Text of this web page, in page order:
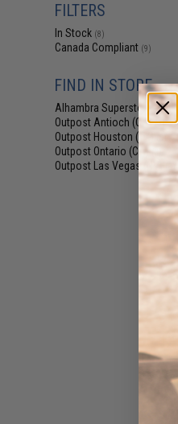
FILTERS
In Stock (8)
Canada Compliant (9)
FIND IN STORE
Alhambra Superstore (CA)
Outpost Antioch (CA)(3)
Outpost Houston (TX)
Outpost Ontario (CA)(3)
Outpost Las Vegas (NV)